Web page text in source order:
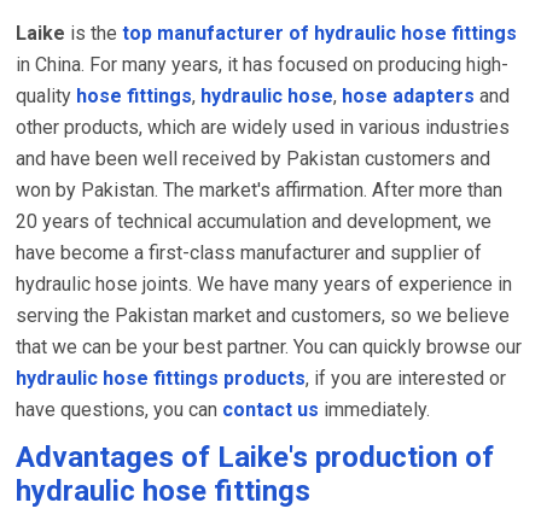
Laike is thetop manufacturer of hydraulic hose fittings
in China. For many years, it has focused on producing high-
quality hose fittings, hydraulic hose, hose adapters and
other products, which are widely used in various industries
and have been well received by Pakistan customers and
won by Pakistan. The market's affirmation. After more than
20 years of technical accumulation and development, we
have become a first-class manufacturer and supplier of
hydraulic hose joints. We have many years of experience in
serving the Pakistan market and customers, so we believe
that we can be your best partner. You can quickly browse our
hydraulic hose fittings products, if you are interested or
have questions, you can contact us immediately.
Advantages of Laike's production of
hydraulic hose fittings